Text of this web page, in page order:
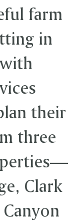
farm
in
their
three
Clark